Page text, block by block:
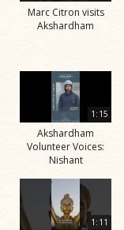
Marc Citron visits
Akshardham
1:15
Akshardham
Volunteer Voices:
Nishant
1:11